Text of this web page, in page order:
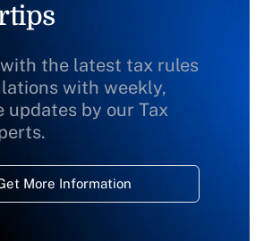
with the latest tax rules
with weekly,
updates by our Tax
More Information